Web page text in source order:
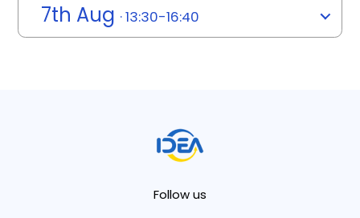
7th Aug · 13:30-16:40
Follow us